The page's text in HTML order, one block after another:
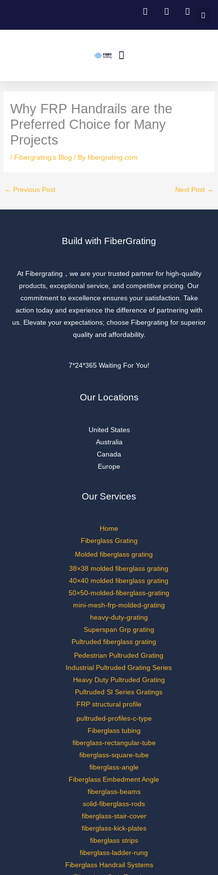
content
Menu
Why FRP Handrails are the
Preferred Choice for Many
Projects
/ Fibergrating's Blog / Byfibergrating.com
← Previous Post Next Post →
Build with FiberGrating
At Fibergrating，we are your trusted partner for high-quality
products, exceptional service, and competitive pricing. Our
commitment to excellence ensures your satisfaction. Take
action today and experience the difference of partnering with
us. Elevate your expectations; choose Fibergrating for superior
quality and affordability.
7*24*365 Waiting For You!
Our Locations
United States
Australia
Canada
Europe
Our Services
Home
Fiberglass Grating
Molded fiberglass grating
38×38 molded fiberglass grating
40×40 molded fiberglass grating
50×50-molded-fiberglass-grating
mini-mesh-frp-molded-grating
heavy-duty-grating
Superspan Grp grating
Pultruded fiberglass grating
Pedestrian Pultruded Grating
Industrial Pultruded Grating Series
Heavy Duty Pultruded Grating
Pultruded SI Series Gratings
FRP structural profile
pultruded-profiles-c-type
Fiberglass tubing
fiberglass-rectangular-tube
fiberglass-square-tube
fiberglass-angle
Fiberglass Embedment Angle
fiberglass-beams
solid-fiberglass-rods
fiberglass-stair-cover
fiberglass-kick-plates
fiberglass strips
fiberglass-ladder-rung
Fiberglass Handrail Systems